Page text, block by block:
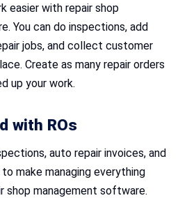
easier with repair shop
You can do inspections, add
jobs, and collect customer
Create as many repair orders
up your work.
with ROs
auto repair invoices, and
make managing everything
shop management software.